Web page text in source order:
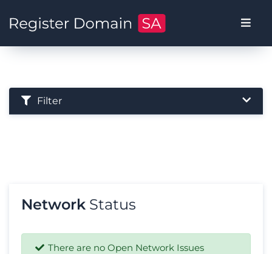
Filter
Network Status
There are no Open Network Issues